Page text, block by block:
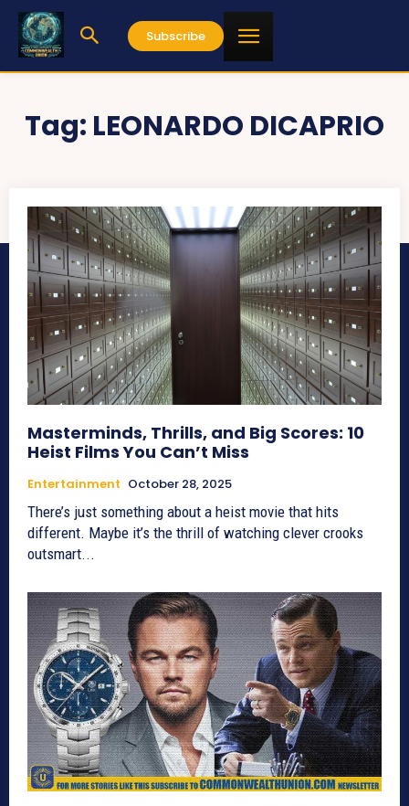
Subscribe
Tag: LEONARDO DICAPRIO
Masterminds, Thrills, and Big Scores: 10
Heist Films You Can’t Miss
Entertainment October 28, 2025
There’s just something about a heist movie that hits
different. Maybe it’s the thrill of watching clever crooks
outsmart...